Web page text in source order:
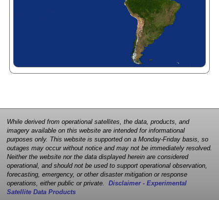
While derived from operational satellites, the data, products, and
imagery available on this website are intended for informational
purposes only. This website is supported on a Monday-Friday basis, so
outages may occur without notice and may not be immediately resolved.
Neither the website nor the data displayed herein are considered
operational, and should not be used to support operational observation,
forecasting, emergency, or other disaster mitigation or response
operations, either public or private. Disclaimer - Experimental
Satellite Data Products